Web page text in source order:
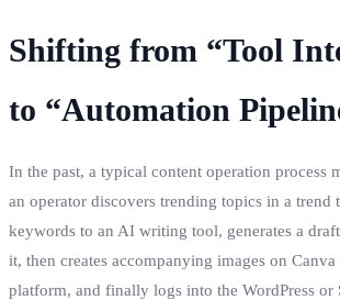
Shifting from “Tool
to “Automation
In the past, a typical content operation process
an operator discovers trending topics in a trend
keywords to an AI writing tool, generates a
it, then creates accompanying images on
platform, and finally logs into the WordPress or